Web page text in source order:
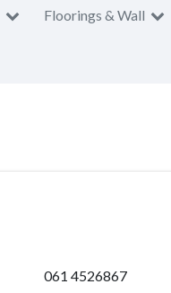
Floorings & Wall
061 4526867